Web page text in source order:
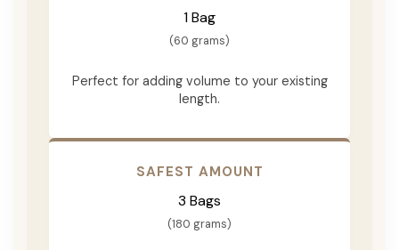
1 Bag
(60 grams)
Perfect for adding volume to your existing
length.
SAFEST AMOUNT
3 Bags
(180 grams)